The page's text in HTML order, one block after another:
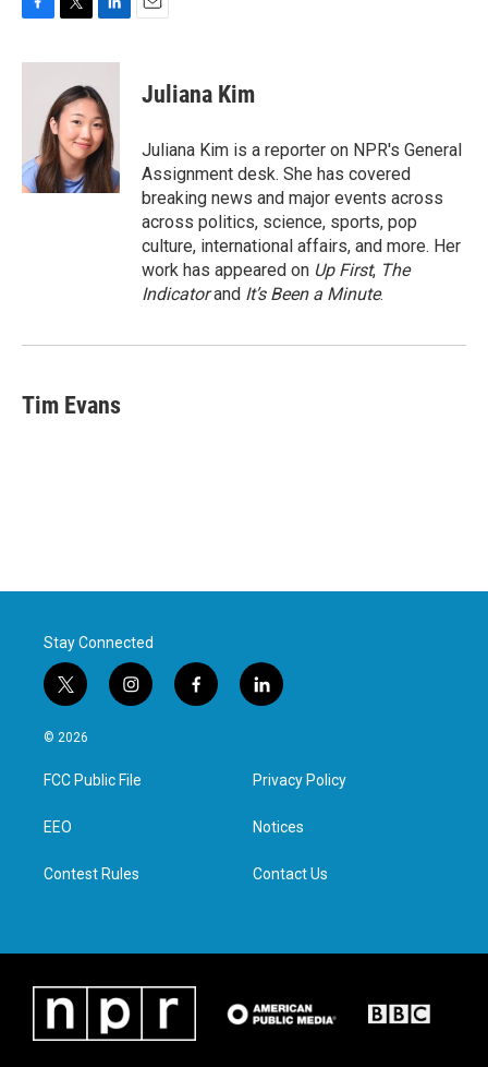
c
k
i
t
t
e
r
n
k
e
d
I
n
Juliana Kim
Juliana Kim is a reporter on NPR's General
Assignment desk. She has covered
breaking news and major events across
across politics, science, sports, pop
culture, international affairs, and more. Her
work has appeared on Up First, The
Indicatorand It’s Been a Minute.
Tim Evans
Stay Connected
t
w
i
t
e
i
n
a
g
f
a
l
i
e
d
n
© 2026
FCC Public File
EEO
Contest Rules
Privacy Policy
Notices
Contact Us